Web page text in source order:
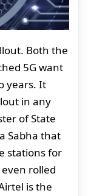
Both the
5G want
years. It
in any
of State
Sabha that
stations for
rolled
is the